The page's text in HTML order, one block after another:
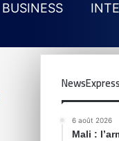
BUSINESS
NewsExpress
6 août 2026
Mali :